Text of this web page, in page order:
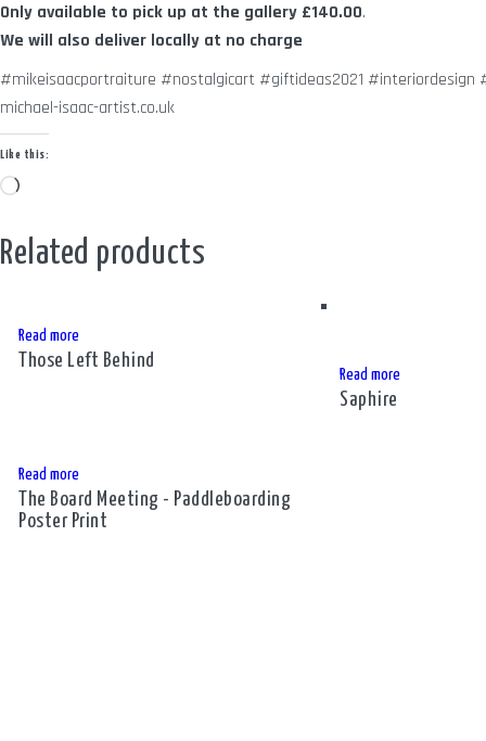
Only available to pick up at the gallery £140.00.
We will also deliver locally at no charge
#mikeisaacportraiture #nostalgicart #giftideas2021 #interiordesign
michael-isaac-artist.co.uk
Like this:
Loading…
Related products
Read more
Those Left Behind
Read more
Saphire
Read more
The Board Meeting - Paddleboarding
Poster Print